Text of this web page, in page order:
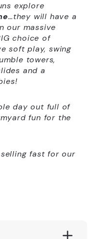
explore
…they will have a
our massive
choice of
soft play, swing
towers,
and a
day out full of
fun for the
fast for our